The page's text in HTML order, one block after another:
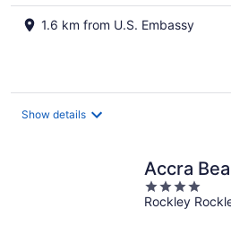
1.6 km from U.S. Embassy
Show details
Accra
4
out
Rockley